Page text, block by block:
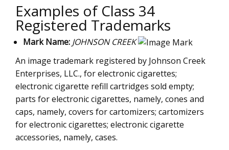
Examples of Class 34
Registered Trademarks
Mark Name: JOHNSON CREEK
An image trademark registered by Johnson Creek
Enterprises, LLC., for electronic cigarettes;
electronic cigarette refill cartridges sold empty;
parts for electronic cigarettes, namely, cones and
caps, namely, covers for cartomizers; cartomizers
for electronic cigarettes; electronic cigarette
accessories, namely, cases.